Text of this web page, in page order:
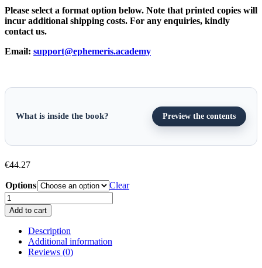
Please select a format option below. Note that printed copies will
incur additional shipping costs. For any enquiries, kindly
contact us.
Email: support@ephemeris.academy
What is inside the book? Preview the contents
€44.27
Options
Clear
Guidelines
on
Fatigue,
2019
Edition
Book
quantity
Add to cart
Description
Additional information
Reviews (0)